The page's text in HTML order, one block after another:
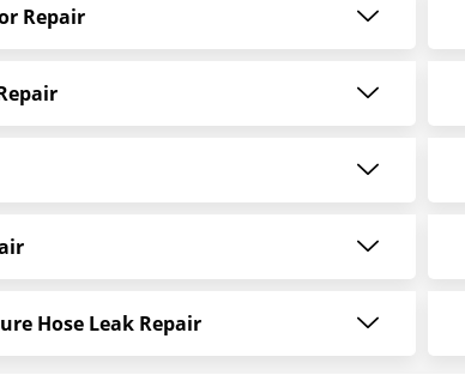
Repair
Hose Leak Repair